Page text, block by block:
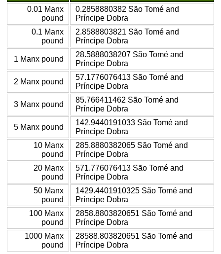
0.01 Manx
pound
0.2858880382 São Tomé and
Príncipe Dobra
0.1 Manx
pound
2.8588803821 São Tomé and
Príncipe Dobra
1 Manx pound
28.5888038207 São Tomé and
Príncipe Dobra
2 Manx pound
57.1776076413 São Tomé and
Príncipe Dobra
3 Manx pound
85.766411462 São Tomé and
Príncipe Dobra
5 Manx pound
142.9440191033 São Tomé and
Príncipe Dobra
10 Manx
pound
285.8880382065 São Tomé and
Príncipe Dobra
20 Manx
pound
571.776076413 São Tomé and
Príncipe Dobra
50 Manx
pound
1429.4401910325 São Tomé and
Príncipe Dobra
100 Manx
pound
2858.8803820651 São Tomé and
Príncipe Dobra
1000 Manx
pound
28588.803820651 São Tomé and
Príncipe Dobra